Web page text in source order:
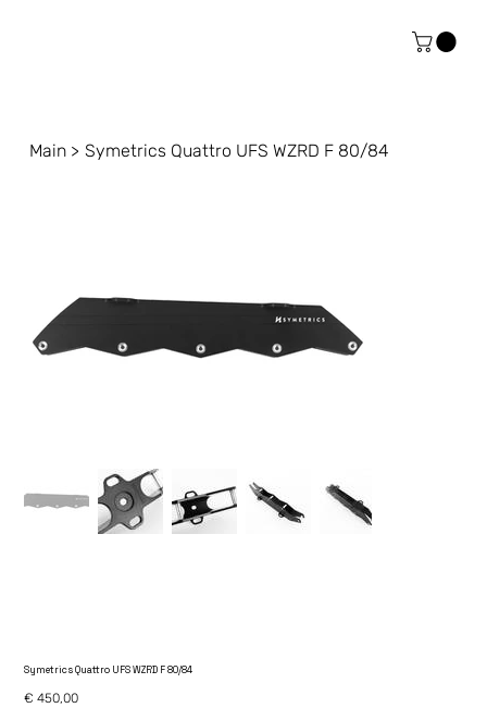
Main > Symetrics Quattro UFS WZRD F 80/84
Symetrics Quattro UFS WZRD F 80/84
Price
€ 450,00